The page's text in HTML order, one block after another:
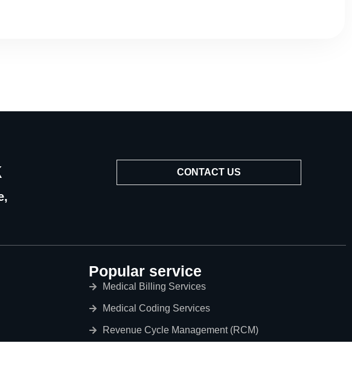
CONTACT US
Popular service
Medical Billing Services
Medical Coding Services
Revenue Cycle Management (RCM)